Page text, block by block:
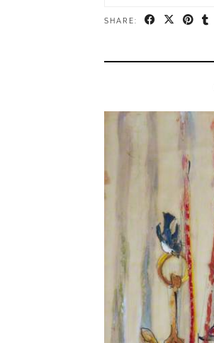
SHARE: